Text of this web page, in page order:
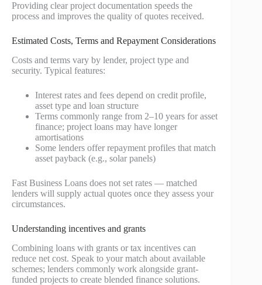
Providing clear project documentation speeds the
process and improves the quality of quotes received.
Estimated Costs, Terms and Repayment Considerations
Costs and terms vary by lender, project type and
security. Typical features:
Interest rates and fees depend on credit profile,
asset type and loan structure
Terms commonly range from 2–10 years for asset
finance; project loans may have longer
amortisations
Some lenders offer repayment profiles that match
asset payback (e.g., solar panels)
Fast Business Loans does not set rates — matched
lenders will supply actual quotes once they assess your
circumstances.
Understanding incentives and grants
Combining loans with grants or tax incentives can
reduce net cost. Speak to your match about available
schemes; lenders commonly work alongside grant-
funded projects to create blended finance solutions.